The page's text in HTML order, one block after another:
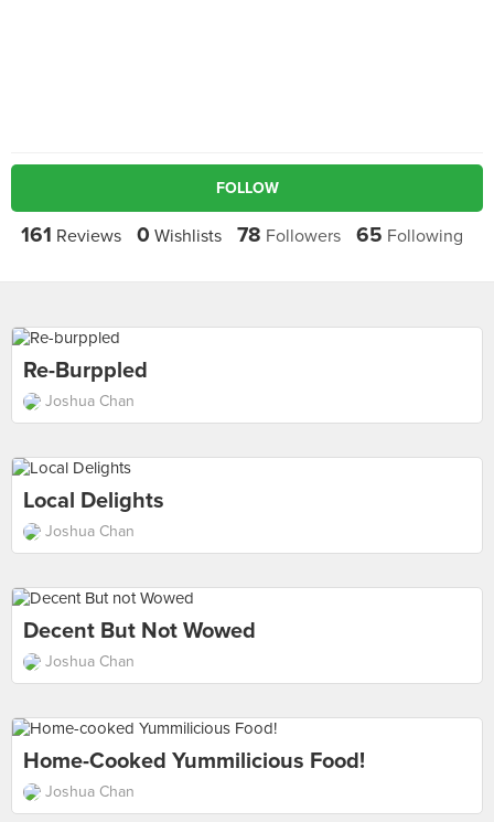
FOLLOW
161 Reviews 0 Wishlists 78 Followers 65 Following
Re-Burppled
Joshua Chan
Local Delights
Joshua Chan
Decent But Not Wowed
Joshua Chan
Home-Cooked Yummilicious Food!
Joshua Chan